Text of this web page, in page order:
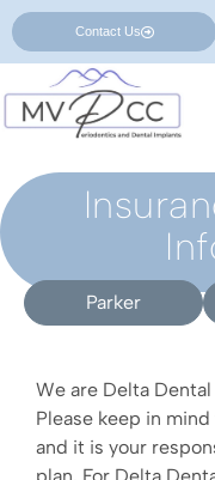
Contact Us
Parker
We are Delta
Please keep in
and it is your